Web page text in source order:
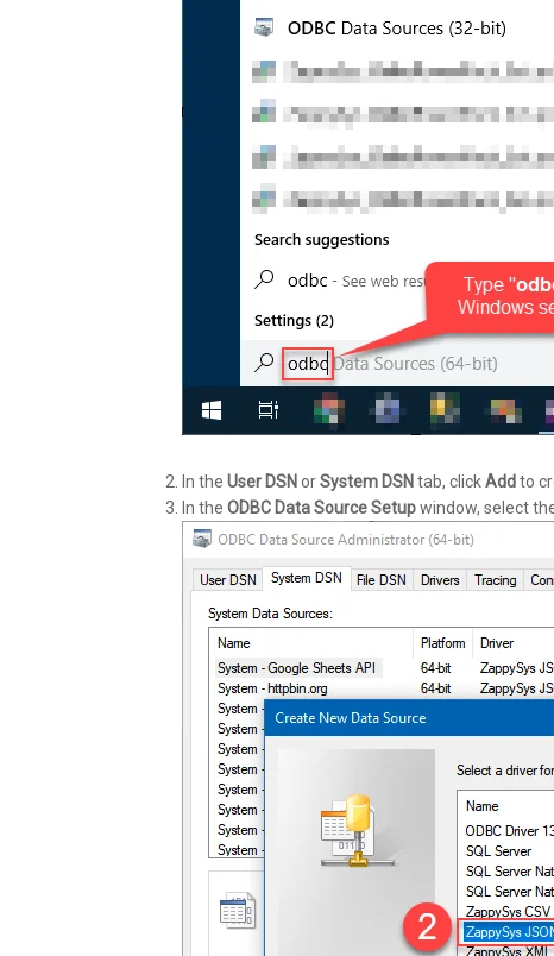
In the User DSN orSystem DSN tab, clickAddto
In the ODBC Data Source Setupwindow, select